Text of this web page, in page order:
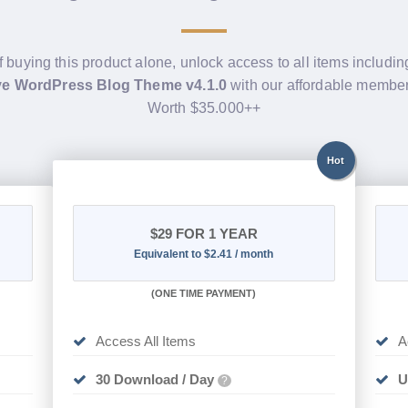
buying this product alone, unlock access to all items
WordPress Blog Theme v4.1.0 with our affordable
Worth $35.000++
Hot
$29FOR 1 YEAR
Equivalent to $2.41 / month
(ONE TIME PAYMENT)
Access All Items
30 Download / Day ?